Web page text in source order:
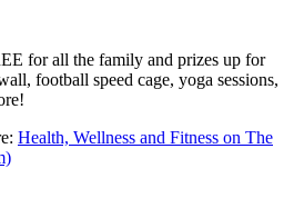
for all the family and prizes up for
football speed cage, yoga sessions,
Health, Wellness and Fitness on The